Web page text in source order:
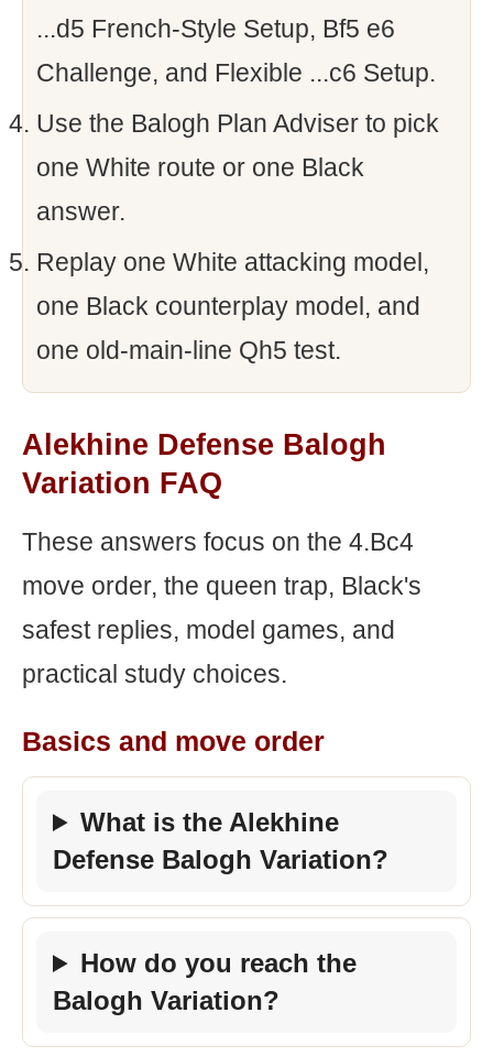
...d5 French-Style Setup, Bf5 e6
Challenge, and Flexible ...c6 Setup.
Use the Balogh Plan Adviser to pick
one White route or one Black
answer.
Replay one White attacking model,
one Black counterplay model, and
one old-main-line Qh5 test.
Alekhine Defense Balogh
Variation FAQ
These answers focus on the 4.Bc4
move order, the queen trap, Black's
safest replies, model games, and
practical study choices.
Basics and move order
What is the Alekhine
Defense Balogh Variation?
How do you reach the
Balogh Variation?